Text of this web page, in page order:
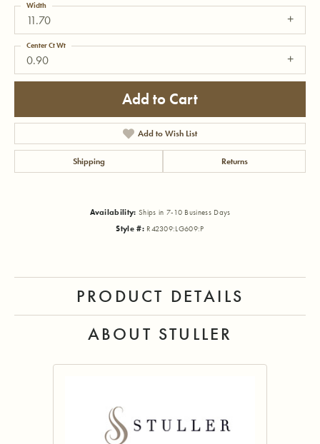
11.70
Width
0.90
Center Ct Wt
Add to Cart
Add to Wish List
Shipping Returns
Availability: Ships in 7-10 Business Days
Style #: R42309:LG609:P
PRODUCT DETAILS
ABOUT STULLER